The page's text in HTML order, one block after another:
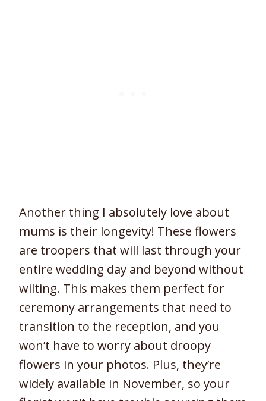
Another thing I absolutely love about
mums is their longevity! These flowers
are troopers that will last through your
entire wedding day and beyond without
wilting. This makes them perfect for
ceremony arrangements that need to
transition to the reception, and you
won’t have to worry about droopy
flowers in your photos. Plus, they’re
widely available in November, so your